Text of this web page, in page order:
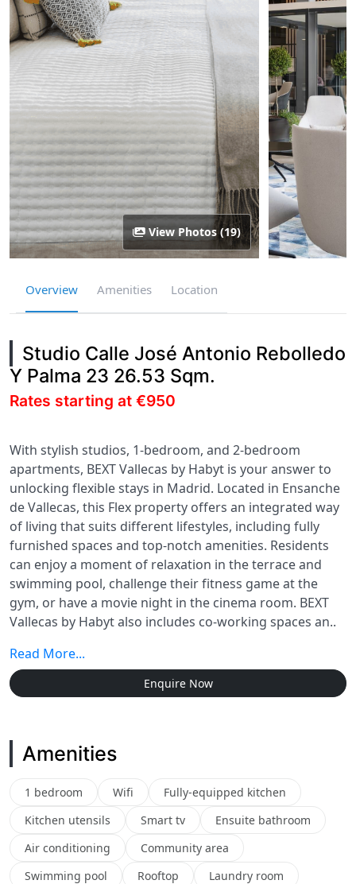
View Photos (19)
Overview Amenities Location
Studio Calle José Antonio Rebolledo
Y Palma 23 26.53 Sqm.
Rates starting at €950
With stylish studios, 1-bedroom, and 2-bedroom
apartments, BEXT Vallecas by Habyt is your answer to
unlocking flexible stays in Madrid. Located in Ensanche
de Vallecas, this Flex property offers an integrated way
of living that suits different lifestyles, including fully
furnished spaces and top-notch amenities. Residents
can enjoy a moment of relaxation in the terrace and
swimming pool, challenge their fitness game at the
gym, or have a movie night in the cinema room. BEXT
Vallecas by Habyt also includes co-working spaces an..
Read More...
Enquire Now
Amenities
1 bedroom Wifi
Fully-equipped kitchen
Kitchen utensils
Smart tv
Ensuite bathroom
Air conditioning
Community area
Swimming pool
Rooftop
Laundry room